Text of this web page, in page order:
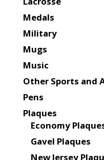
Medals
Military
Mugs
Music
Other Sports and
Pens
Plaques
Economy
Gavel Plaques
New Jersey